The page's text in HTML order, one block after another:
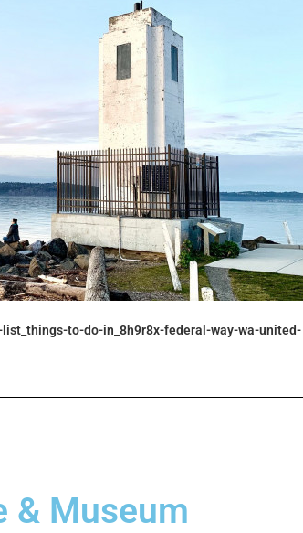
to-do-in_8h9r8x-federal-way-wa-united-
& Museum